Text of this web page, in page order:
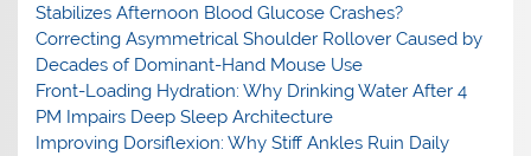
Stabilizes Afternoon Blood Glucose Crashes?
Correcting Asymmetrical Shoulder Rollover Caused by
Decades of Dominant-Hand Mouse Use
Front-Loading Hydration: Why Drinking Water After 4
PM Impairs Deep Sleep Architecture
Improving Dorsiflexion: Why Stiff Ankles Ruin Daily